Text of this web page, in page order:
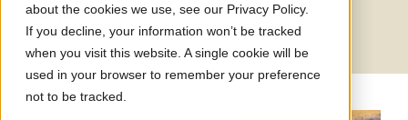
about the cookies we use, see our Privacy Policy.
If you decline, your information won’t be tracked
when you visit this website. A single cookie will be
used in your browser to remember your preference
not to be tracked.
Artist